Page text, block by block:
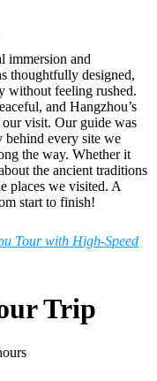
immersion and
thoughtfully designed,
without feeling rushed.
and Hangzhou’s
visit. Our guide was
behind every site we
the way. Whether it
the ancient traditions
places we visited. A
start to finish!
Tour with High-Speed
Trip